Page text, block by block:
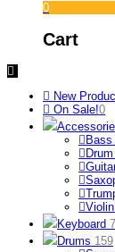
0
Cart
New
On Sale!0
Bass
Keyboard 7
Drums 159